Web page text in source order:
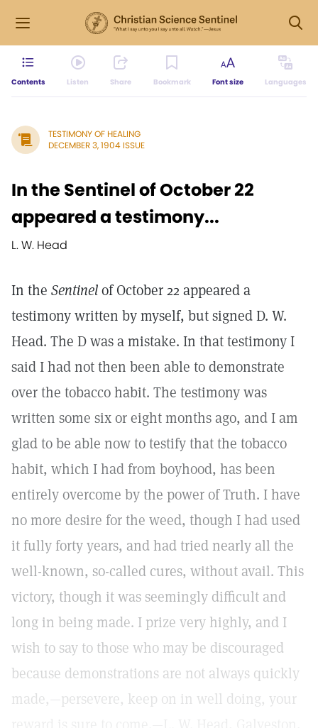
Contents Listen Share Bookmark Font size Languages
TESTIMONY OF HEALING
DECEMBER 3, 1904 ISSUE
In the Sentinel of October 22
appeared a testimony...
L. W. Head
In the Sentinelof October 22 appeared a
testimony written by myself, but signed D. W.
Head. The D was a mistake. In that testimony I
said I had not then been able to demonstrate
over the tobacco habit. The testimony was
written some six or eight months ago, and I am
glad to be able now to testify that the tobacco
habit, which I had from boyhood, has been
entirely overcome by the power of Truth. I have
no more desire for the weed, though I had used
it fully forty years, and had tried nearly all the
well-known, so-called cures, without avail. This
victory, though it was seemingly difficult and
long in being made. I prize very highly, and I
wish to say to those who may be discouraged
because demonstrations are not always quickly
made,—persevere, keep on in well doing, your